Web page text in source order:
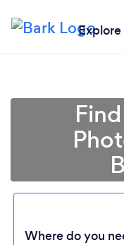
Explore
Where do you